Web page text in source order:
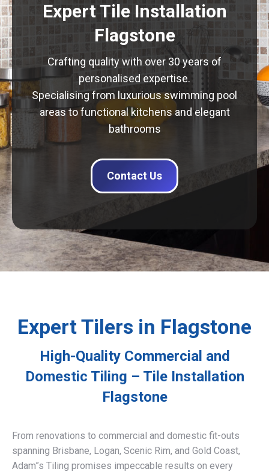
Expert Tile Installation
Flagstone
Crafting quality with over 30 years of
personalised expertise.
Specialising from luxurious swimming pool
areas to functional kitchens and elegant
bathrooms
Contact Us
Expert Tilers in Flagstone
High-Quality Commercial and
Domestic Tiling – Tile Installation
Flagstone
From renovations to commercial and domestic fit-outs
spanning Brisbane, Logan, Scenic Rim, and Gold Coast,
Adam”s Tiling promises impeccable results on every